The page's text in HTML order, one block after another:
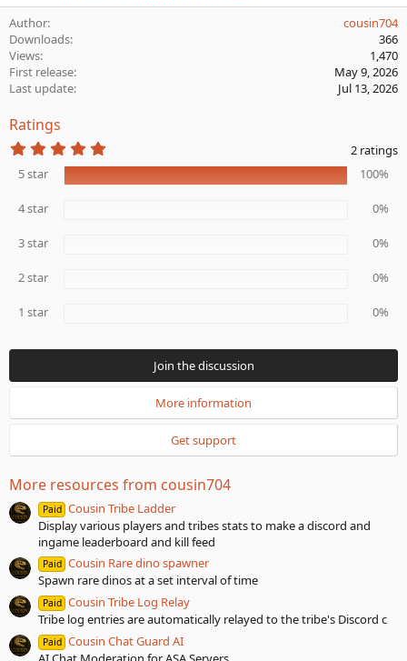
Author
cousin704
Downloads
366
Views
1,470
First release
May 9, 2026
Last update
Jul 13, 2026
Ratings
0
0
2 ratings
5 star
100%
4 star 0%
3 star 0%
2 star 0%
1 star 0%
Join the discussion
More information
Get support
More resources from cousin704
Paid Cousin Tribe Ladder
Display various players and tribes stats to make a discord and
ingame leaderboard and kill feed
Paid Cousin Rare dino spawner
Spawn rare dinos at a set interval of time
Paid Cousin Tribe Log Relay
Tribe log entries are automatically relayed to the tribe's Discord c
Paid Cousin Chat Guard AI